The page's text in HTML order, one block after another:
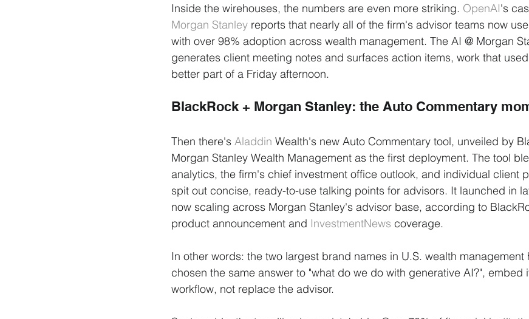
Inside the wirehouses, the numbers are even more striking. OpenAI's
Morgan Stanley reports that nearly all of the firm's advisor teams now
with over 98% adoption across wealth management. The AI @ Morgan
generates client meeting notes and surfaces action items, work that
better part of a Friday afternoon.
BlackRock + Morgan Stanley: the Auto Commentary
Then there's Aladdin Wealth's new Auto Commentary tool, unveiled by
Morgan Stanley Wealth Management as the first deployment. The tool
analytics, the firm's chief investment office outlook, and individual client
spit out concise, ready-to-use talking points for advisors. It launched in
now scaling across Morgan Stanley's advisor base, according to
product announcement and InvestmentNews coverage.
In other words: the two largest brand names in U.S. wealth
chosen the same answer to "what do we do with generative AI?", embed
workflow, not replace the advisor.